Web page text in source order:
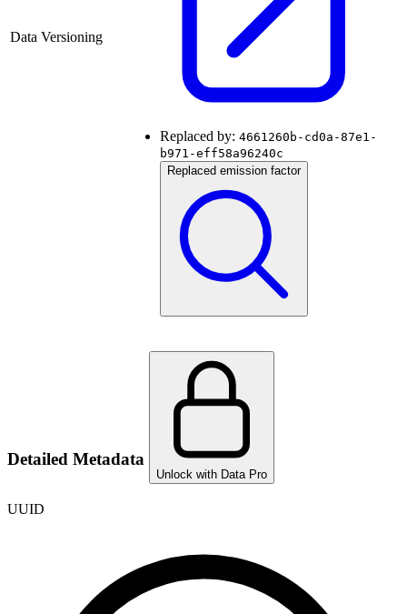
Data Versioning
Replaced by: 4661260b-cd0a-87e1-
b971-eff58a96240c
Replaced emission factor
Detailed Metadata
Unlock with Data Pro
UUID